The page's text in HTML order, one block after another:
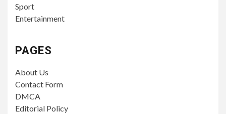
Sport
Entertainment
PAGES
About Us
Contact Form
DMCA
Editorial Policy